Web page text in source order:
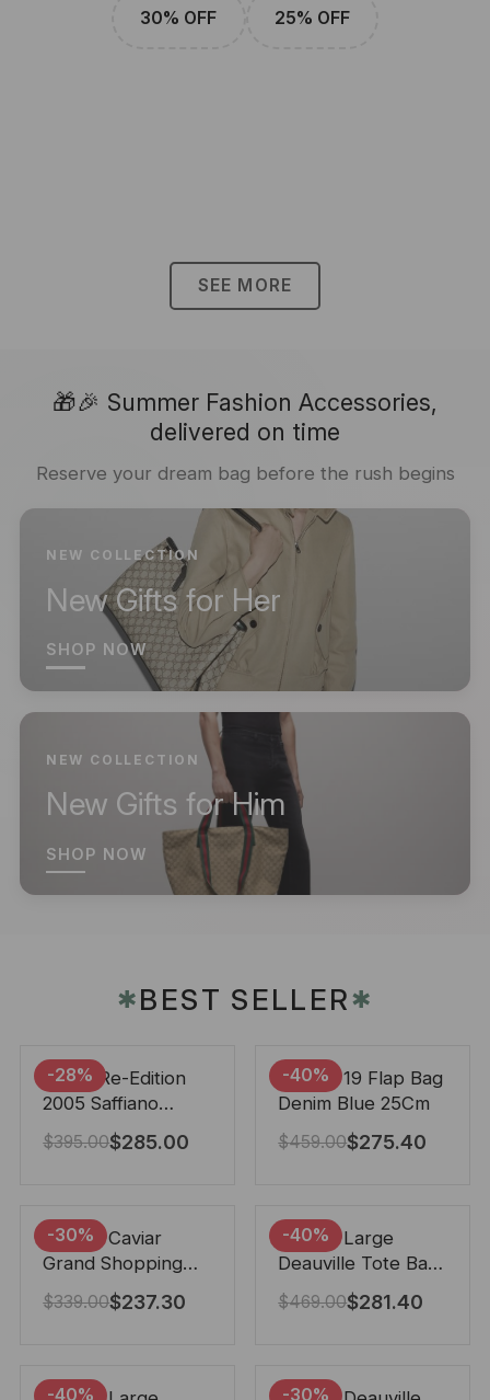
30% OFF 25% OFF
SEE MORE
🎁🎉 Summer Fashion Accessories,
delivered on time
Reserve your dream bag before the rush begins
NEW COLLECTION
New Gifts for Her
SHOP NOW
NEW COLLECTION
New Gifts for Him
SHOP NOW
✱BEST SELLER✱
-28%
Prada Re-Edition
2005 Saffiano
Leather Bag Black
22cm
$395.00$285.00
-40%
Chanel 19 Flap Bag
Denim Blue 25Cm
$459.00$275.40
-30%
Chanel Caviar
Grand Shopping
Tote Black 33Cm
$339.00$237.30
-40%
Chanel Large
Deauville Tote Bag
Bicolor Gray 40Cm
$469.00$281.40
-40% -30%